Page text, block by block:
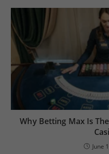
Why Betting Max Is
June